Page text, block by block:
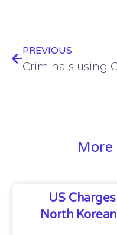
PREVIOUS
More
US
North